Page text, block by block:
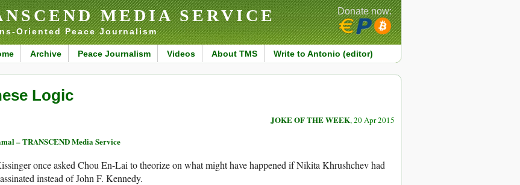
MEDIA SERVICE
Oriented Peace Journalism
Archive Peace Journalism Videos About TMS Write to Antonio (editor)
Donate now:
Logic
JOKE OF THE WEEK, 20 Apr 2015
– TRANSCEND Media Service
once asked Chou En-Lai to theorize on what might have happened if Nikita Khrushchev had
instead of John F. Kennedy.